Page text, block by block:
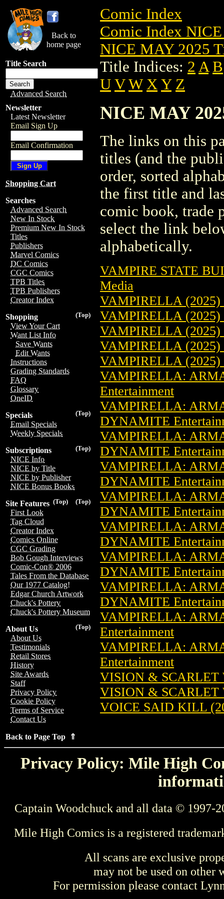
Back to
home page
Title Search
Advanced Search
Newsletter
Latest Newsletter
Email Sign Up
Email Confirmation
Shopping Cart
Searches
Advanced Search
New In Stock
Premium New In Stock
Titles
Publishers
Marvel Comics
DC Comics
CGC Comics
TPB Titles
TPB Publishers
Creator Index
(Top)
Shopping
View Your Cart
Want List Info
Save Wants
Edit Wants
Instructions
Grading Standards
FAQ
Glossary
OneID
(Top)
Specials
Email Specials
Weekly Specials
(Top)
Subscriptions
NICE Info
NICE by Title
NICE by Publisher
NICE Bonus Books
(Top)
(Top)
Site Features
First Look
Tag Cloud
Creator Index
Comics Online
CGC Grading
Bob Gough Interviews
Comic-Con® 2006
Tales From the Database
Our 1977 Catalog!
Edgar Church Artwork
Chuck's Pottery
Chuck's Pottery Museum
(Top)
About Us
About Us
Testimonials
Retail Stores
History
Site Awards
Staff
Privacy Policy
Cookie Policy
Terms of Service
Contact Us
Back to Page Top ⇑
Comic Index
Comic Index
NICE MAY 2025
Title Indices: 2 A B
U V W X Y Z
NICE MAY
The links on this
titles (and the
order, sorted
the first title and
comic book, trade
select the link
alphabetically.
VAMPIRE STATE
Media
VAMPIRELLA
VAMPIRELLA
VAMPIRELLA
VAMPIRELLA
VAMPIRELLA
VAMPIRELLA:
Entertainment
VAMPIRELLA:
DYNAMITE
VAMPIRELLA:
DYNAMITE
VAMPIRELLA:
DYNAMITE
VAMPIRELLA:
DYNAMITE
VAMPIRELLA:
DYNAMITE
VAMPIRELLA:
DYNAMITE
VAMPIRELLA:
DYNAMITE
VAMPIRELLA:
Entertainment
VAMPIRELLA:
Entertainment
VISION &
VISION &
VOICE SAID KILL
Privacy Policy: Mile High
Captain Woodchuck and all data © 1997-
Mile High Comics is a registered
All scans are exclusive
may not be used on other
For permission please contact